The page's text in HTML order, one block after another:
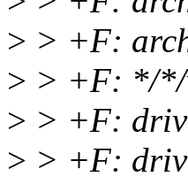
> > +F:
> > +F: */*/
> > +F:
> > +F: